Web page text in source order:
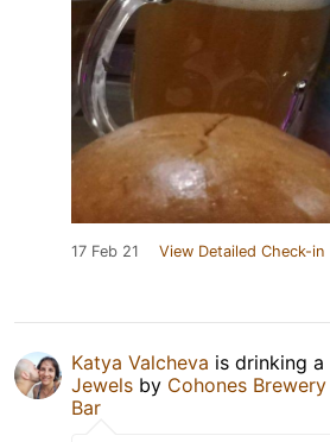
17 Feb 21 View Detailed Check-in
Katya Valcheva is drinking a
Jewels by Cohones Brewery
Bar